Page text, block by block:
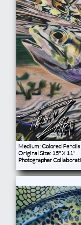
Medium: Colored Pencils
Original Size:
Photographer